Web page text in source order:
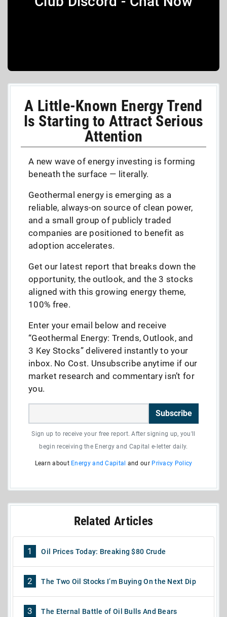
A Little-Known Energy Trend
Is Starting to Attract Serious
Attention
A new wave of energy investing is forming
beneath the surface — literally.
Geothermal energy is emerging as a
reliable, always-on source of clean power,
and a small group of publicly traded
companies are positioned to benefit as
adoption accelerates.
Get our latest report that breaks down the
opportunity, the outlook, and the 3 stocks
aligned with this growing energy theme,
100% free.
Enter your email below and receive
“Geothermal Energy: Trends, Outlook, and
3 Key Stocks” delivered instantly to your
inbox. No Cost. Unsubscribe anytime if our
market research and commentary isn’t for
you.
Subscribe
Sign up to receive your free report. After signing up, you'll
begin receiving the Energy and Capital e-letter daily.
Learn about Energy and Capital and our Privacy Policy
Related Articles
1 Oil Prices Today: Breaking $80 Crude
2 The Two Oil Stocks I’m Buying On the Next Dip
3 The Eternal Battle of Oil Bulls And Bears